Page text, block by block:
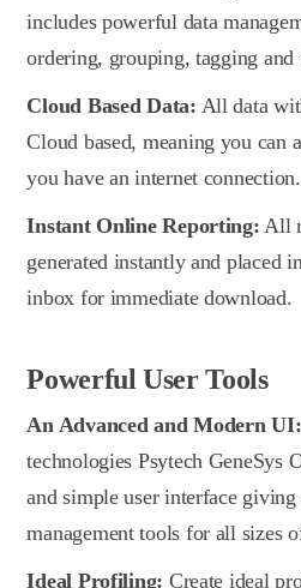
includes powerful data
ordering, grouping, tagging
Cloud Based Data: All data
Cloud based, meaning you can
you have an internet connection.
Instant Online Reporting: All
generated instantly and placed
inbox for immediate download.
Powerful User Tools
An Advanced and Modern UI:
technologies Psytech GeneSys
and simple user interface giving
management tools for all sizes
Ideal Profiling: Create ideal